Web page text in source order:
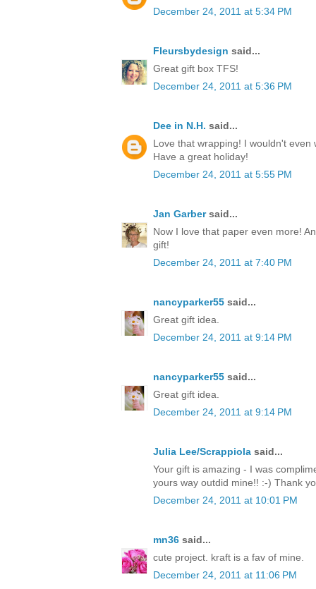
December 24, 2011 at 5:34 PM
Fleursbydesign said...
Great gift box TFS!
December 24, 2011 at 5:36 PM
Dee in N.H. said...
Love that wrapping! I wouldn't even
Have a great holiday!
December 24, 2011 at 5:55 PM
Jan Garbersaid...
Now I love that paper even more!
gift!
December 24, 2011 at 7:40 PM
nancyparker55 said...
Great gift idea.
December 24, 2011 at 9:14 PM
nancyparker55 said...
Great gift idea.
December 24, 2011 at 9:14 PM
Julia Lee/Scrappiola said...
Your gift is amazing - I was
yours way outdid mine!! :-) Thank
December 24, 2011 at 10:01 PM
mn36 said...
cute project. kraft is a fav of mine.
December 24, 2011 at 11:06 PM